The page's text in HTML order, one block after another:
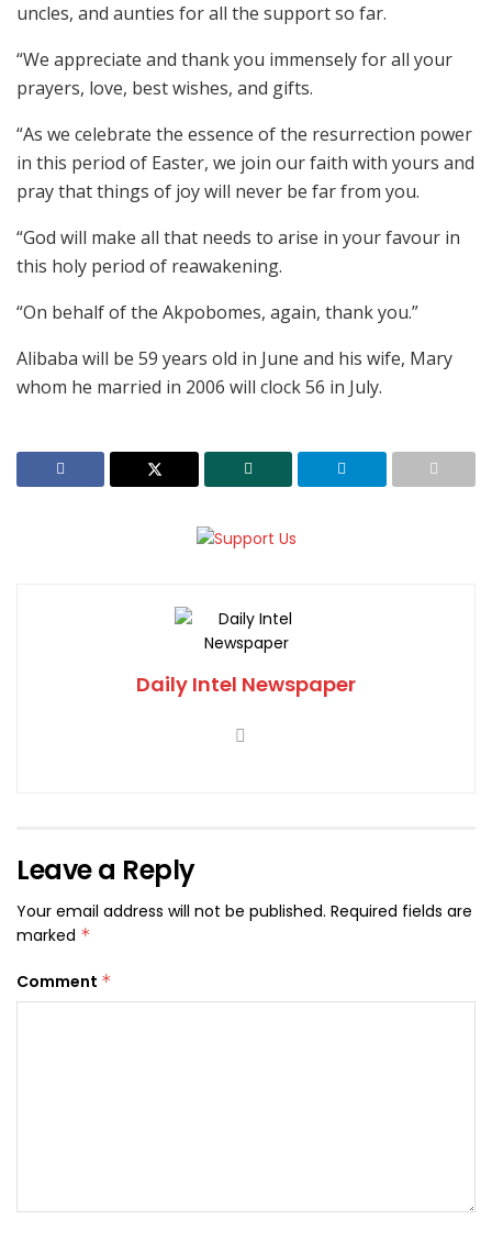
uncles, and aunties for all the support so far.
“We appreciate and thank you immensely for all your
prayers, love, best wishes, and gifts.
“As we celebrate the essence of the resurrection power
in this period of Easter, we join our faith with yours and
pray that things of joy will never be far from you.
“God will make all that needs to arise in your favour in
this holy period of reawakening.
“On behalf of the Akpobomes, again, thank you.”
Alibaba will be 59 years old in June and his wife, Mary
whom he married in 2006 will clock 56 in July.
Daily Intel Newspaper
Leave a Reply
Your email address will not be published. Required fields are
marked *
Comment *